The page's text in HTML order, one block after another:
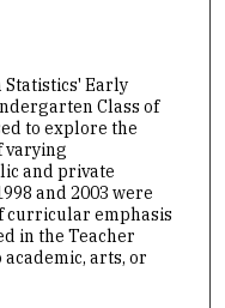
Statistics' Early
Class of
to explore the
varying
and private
and 2003 were
curricular emphasis
in the Teacher
arts, or